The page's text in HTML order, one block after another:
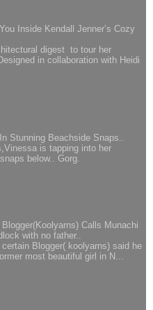
Inside Kendall Jenner’s Cozy
digest to tour her
in collaboration with Heidi
Stunning Beachside Snaps..
is tapping into her
below.. Gorg.
Calls Munachi
with no father..
Blogger( koolyarns) said he
most beautiful girl in N...